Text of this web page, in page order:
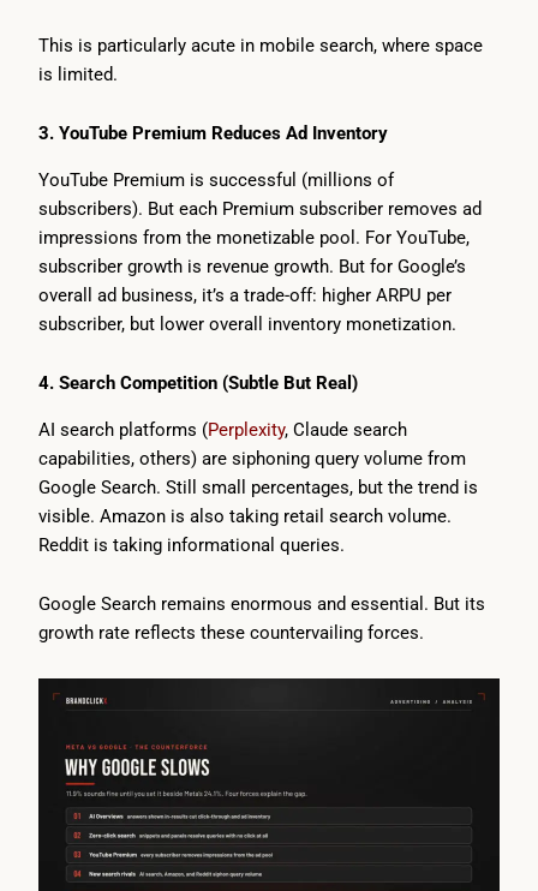
This is particularly acute in mobile search, where space
is limited.
3. YouTube Premium Reduces Ad Inventory
YouTube Premium is successful (millions of
subscribers). But each Premium subscriber removes ad
impressions from the monetizable pool. For YouTube,
subscriber growth is revenue growth. But for Google’s
overall ad business, it’s a trade-off: higher ARPU per
subscriber, but lower overall inventory monetization.
4. Search Competition (Subtle But Real)
AI search platforms (Perplexity, Claude search
capabilities, others) are siphoning query volume from
Google Search. Still small percentages, but the trend is
visible. Amazon is also taking retail search volume.
Reddit is taking informational queries.
Google Search remains enormous and essential. But its
growth rate reflects these countervailing forces.